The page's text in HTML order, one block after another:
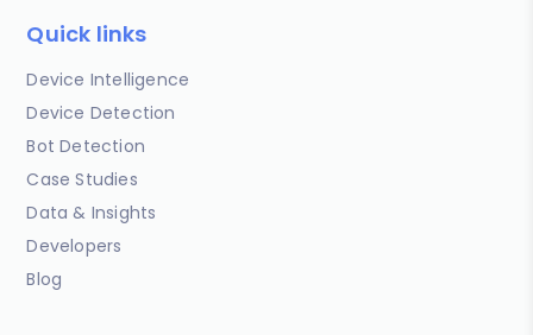
Quick links
Device Intelligence
Device Detection
Bot Detection
Case Studies
Data & Insights
Developers
Blog